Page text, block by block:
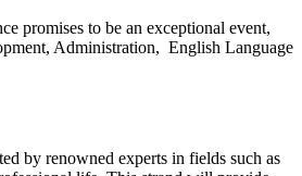
promises to be an exceptional event,
Administration, English Language
by renowned experts in fields such as